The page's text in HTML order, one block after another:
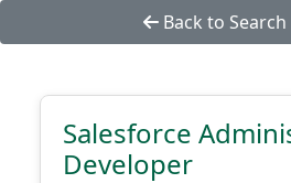
Back to Search
Salesforce
Developer